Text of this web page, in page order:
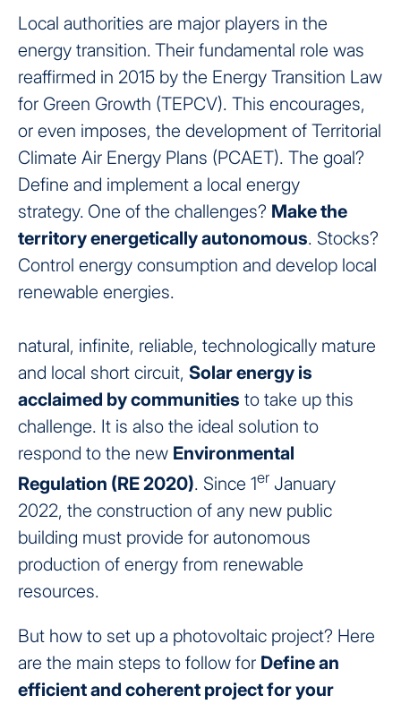
Local authorities are major players in the
energy transition. Their fundamental role was
reaffirmed in 2015 by the Energy Transition Law
for Green Growth (TEPCV). This encourages,
or even imposes, the development of Territorial
Climate Air Energy Plans (PCAET). The goal?
Define and implement a local energy
strategy. One of the challenges? Make the
territory energetically autonomous. Stocks?
Control energy consumption and develop local
renewable energies.
natural, infinite, reliable, technologically mature
and local short circuit, Solar energy is
acclaimed by communities to take up this
challenge. It is also the ideal solution to
respond to the new Environmental
Regulation (RE 2020). Since 1er January
2022, the construction of any new public
building must provide for autonomous
production of energy from renewable
resources.
But how to set up a photovoltaic project? Here
are the main steps to follow for Define an
efficient and coherent project for your